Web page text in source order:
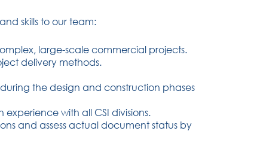
skills to our team:
large-scale commercial projects.
delivery methods.
the design and construction phases
with all CSI divisions.
and assess actual document status by